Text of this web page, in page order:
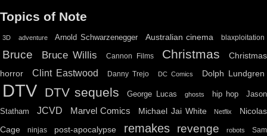
Topics of Note
3D adventure Arnold Schwarzenegger Australian cinema blaxploitation
Bruce Bruce Willis Cannon Films Christmas
Christmas
horror
Clint Eastwood Danny Trejo DC Comics Dolph Lundgren
DTV DTV sequels George Lucas ghosts hip hop
Jason
Statham
JCVD Marvel Comics Michael Jai White Netflix
Nicolas
Cage
ninjas post-apocalypse remakes revenge robots Sam